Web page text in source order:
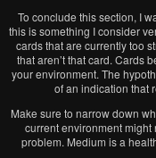
To conclude this section, I
this is something I consider
cards that are currently too
that aren’t that card. Cards
your environment. The
of an indication that
Make sure to narrow down
current environment might
problem. Medium is a